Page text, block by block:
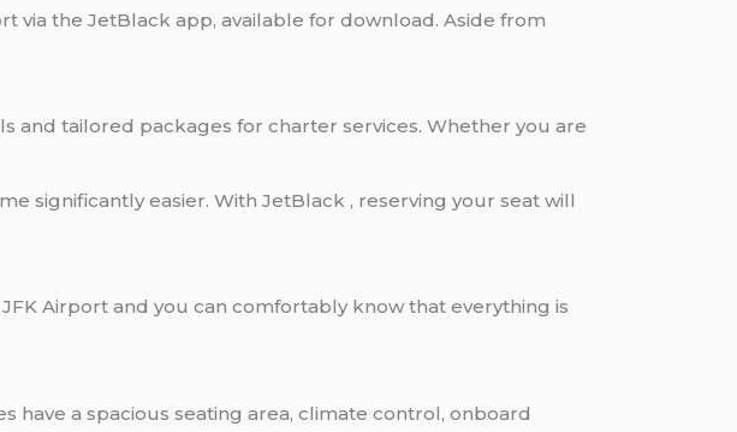
via the JetBlack app, available for download. Aside from
and tailored packages for charter services. Whether you are
significantly easier. With JetBlack , reserving your seat will
Airport and you can comfortably know that everything is
have a spacious seating area, climate control, onboard